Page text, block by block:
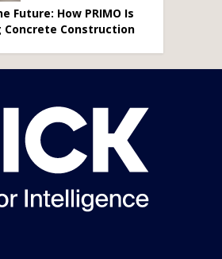
Future: How PRIMO Is
Concrete Construction